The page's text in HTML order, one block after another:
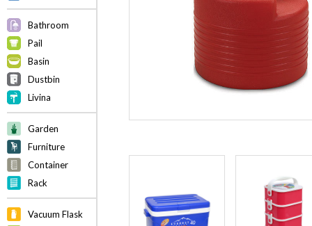
Bathroom
Pail
Basin
Dustbin
Livina
Garden
Furniture
Container
Rack
Vacuum Flask